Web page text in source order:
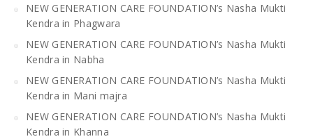
NEW GENERATION CARE FOUNDATION’s Nasha Mukti
Kendra in Phagwara
NEW GENERATION CARE FOUNDATION’s Nasha Mukti
Kendra in Nabha
NEW GENERATION CARE FOUNDATION’s Nasha Mukti
Kendra in Mani majra
NEW GENERATION CARE FOUNDATION’s Nasha Mukti
Kendra in Khanna